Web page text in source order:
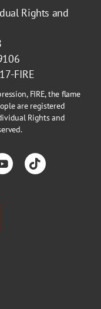
Rights and
FIRE
FIRE, the flame
are registered
Rights and
YouTubeTikTok